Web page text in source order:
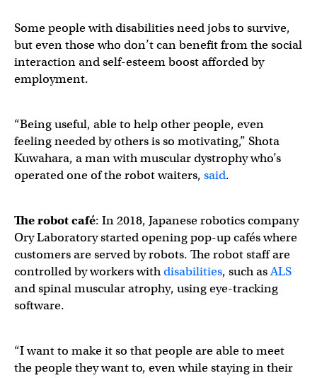
Some people with disabilities need jobs to survive,
but even those who don’t can benefit from the social
interaction and self-esteem boost afforded by
employment.
“Being useful, able to help other people, even
feeling needed by others is so motivating,” Shota
Kuwahara, a man with muscular dystrophy who’s
operated one of the robot waiters, said.
The robot café: In 2018, Japanese robotics company ​​
Ory Laboratory started opening pop-up cafés where
customers are served by robots. The robot staff are
controlled by workers withdisabilities, such asALS
and spinal muscular atrophy, using eye-tracking
software.
“I want to make it so that people are able to meet
the people they want to, even while staying in their